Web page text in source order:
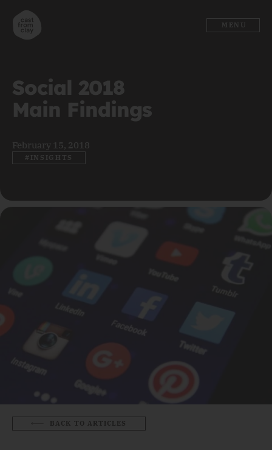
MENU
Social 2018
Main Findings
February 15, 2018
#INSIGHTS
BACK TO ARTICLES